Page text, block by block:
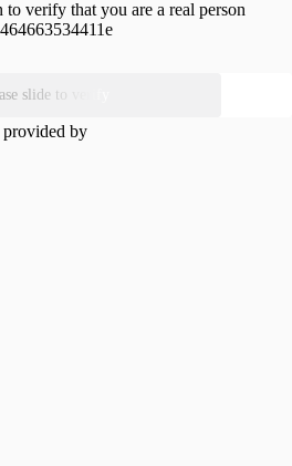
to verify that you are a real person
slide to verify
provided by